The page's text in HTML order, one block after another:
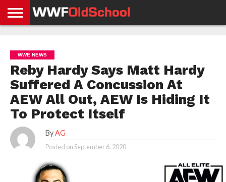
NEWS
NEWS
NEWS
BOXING
NEWS
SCHOOL
STORIES
APP
US
POLICY &
GDPR
WWE NEWS
Reby Hardy Says Matt Hardy
Suffered A Concussion At
AEW All Out, AEW Is Hiding It
To Protect Itself
By AG
Posted onSeptember 6, 2020